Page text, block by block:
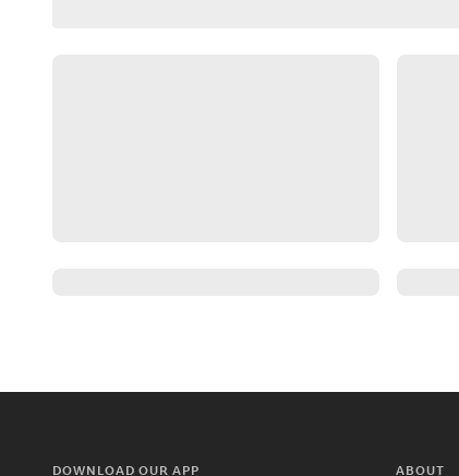
DOWNLOAD OUR APP ABOUT